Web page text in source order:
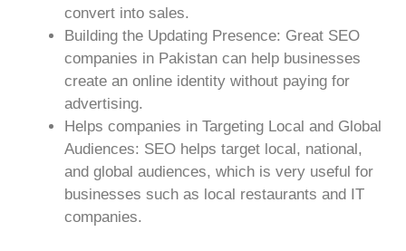
convert into sales.
Building the Updating Presence: Great SEO
companies in Pakistan can help businesses
create an online identity without paying for
advertising.
Helps companies in Targeting Local and Global
Audiences: SEO helps target local, national,
and global audiences, which is very useful for
businesses such as local restaurants and IT
companies.